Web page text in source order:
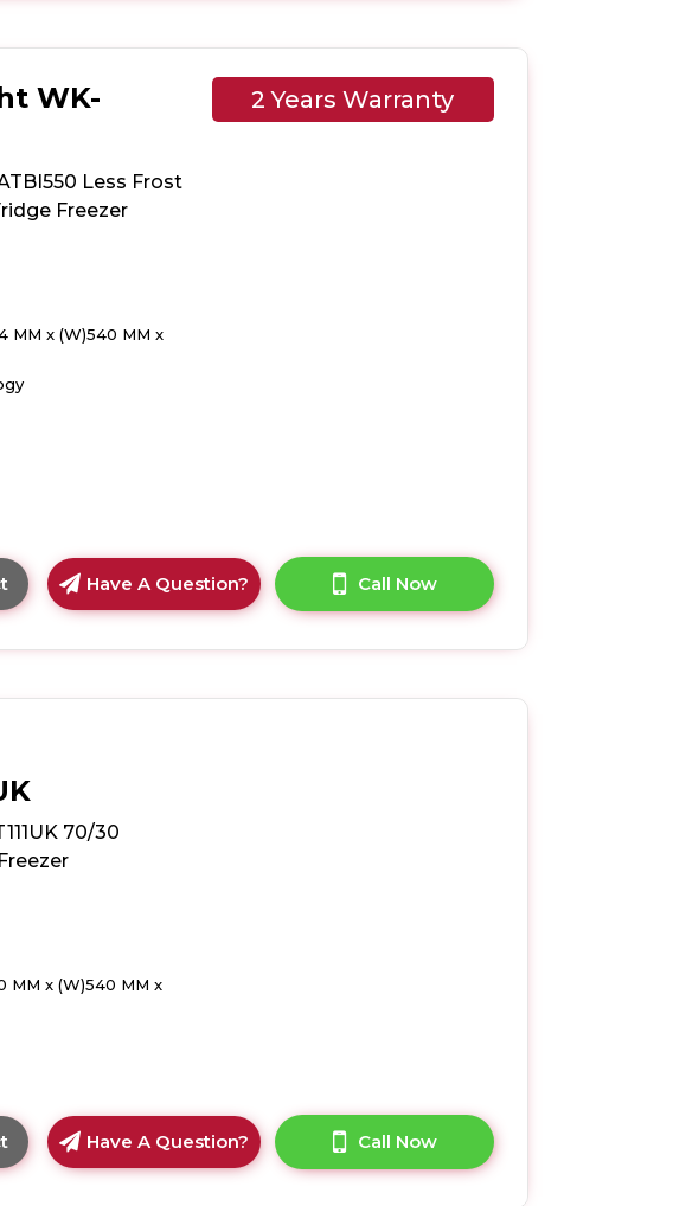
details
White
ATBI730
Less
Freezer
WK-
Less Frost
Freezer
MM x (W)540 MM x
2 Years Warranty
Click
here
for
details
Knight
WK-
ATBI550
Less
Freezer
Have A Question? Call Now
70/30
MM x (W)540 MM x
Click
here
Have A Question? Call Now